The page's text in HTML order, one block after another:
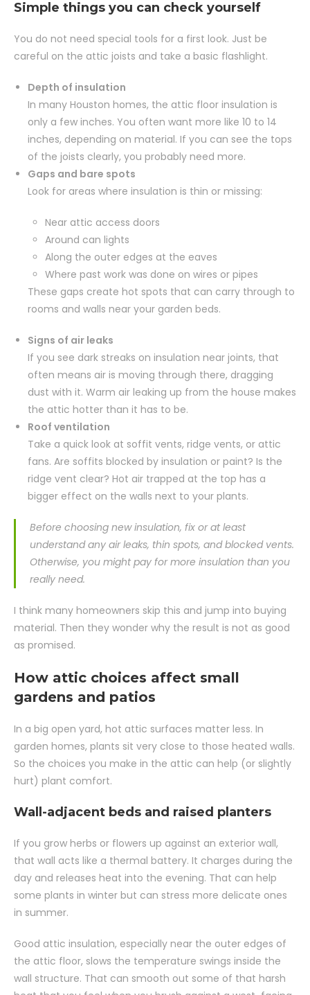
Simple things you can check yourself
You do not need special tools for a first look. Just be
careful on the attic joists and take a basic flashlight.
Depth of insulation
In many Houston homes, the attic floor insulation is
only a few inches. You often want more like 10 to 14
inches, depending on material. If you can see the tops
of the joists clearly, you probably need more.
Gaps and bare spots
Look for areas where insulation is thin or missing:
Near attic access doors
Around can lights
Along the outer edges at the eaves
Where past work was done on wires or pipes
These gaps create hot spots that can carry through to
rooms and walls near your garden beds.
Signs of air leaks
If you see dark streaks on insulation near joints, that
often means air is moving through there, dragging
dust with it. Warm air leaking up from the house makes
the attic hotter than it has to be.
Roof ventilation
Take a quick look at soffit vents, ridge vents, or attic
fans. Are soffits blocked by insulation or paint? Is the
ridge vent clear? Hot air trapped at the top has a
bigger effect on the walls next to your plants.
Before choosing new insulation, fix or at least
understand any air leaks, thin spots, and blocked vents.
Otherwise, you might pay for more insulation than you
really need.
I think many homeowners skip this and jump into buying
material. Then they wonder why the result is not as good
as promised.
How attic choices affect small
gardens and patios
In a big open yard, hot attic surfaces matter less. In
garden homes, plants sit very close to those heated walls.
So the choices you make in the attic can help (or slightly
hurt) plant comfort.
Wall-adjacent beds and raised planters
If you grow herbs or flowers up against an exterior wall,
that wall acts like a thermal battery. It charges during the
day and releases heat into the evening. That can help
some plants in winter but can stress more delicate ones
in summer.
Good attic insulation, especially near the outer edges of
the attic floor, slows the temperature swings inside the
wall structure. That can smooth out some of that harsh